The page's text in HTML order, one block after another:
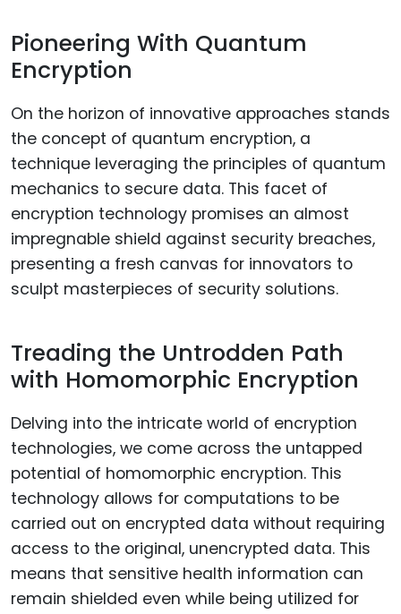
Pioneering With Quantum
Encryption
On the horizon of innovative approaches stands
the concept of quantum encryption, a
technique leveraging the principles of quantum
mechanics to secure data. This facet of
encryption technology promises an almost
impregnable shield against security breaches,
presenting a fresh canvas for innovators to
sculpt masterpieces of security solutions.
Treading the Untrodden Path
with Homomorphic Encryption
Delving into the intricate world of encryption
technologies, we come across the untapped
potential of homomorphic encryption. This
technology allows for computations to be
carried out on encrypted data without requiring
access to the original, unencrypted data. This
means that sensitive health information can
remain shielded even while being utilized for